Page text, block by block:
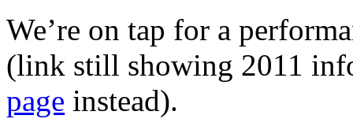
We’re on tap for a
(link still showing 2011
page instead).